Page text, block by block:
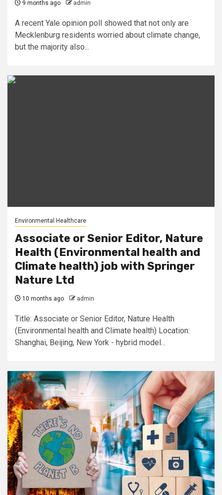
9 months ago admin
A recent Yale opinion poll showed that not only are
Mecklenburg residents worried about climate change,
but the majority also...
Environmental Healthcare
Associate or Senior Editor, Nature
Health (Environmental health and
Climate health) job with Springer
Nature Ltd
10 months ago admin
Title: Associate or Senior Editor, Nature Health
(Environmental health and Climate health) Location:
Shanghai, Beijing, New York - hybrid model...